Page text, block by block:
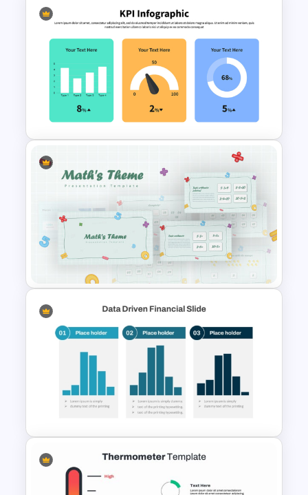
Colorful Demographic Data
Pie Chart Template
KPI Presentation PowerPoint
Templates
Mathematics Powerpoint
Templates